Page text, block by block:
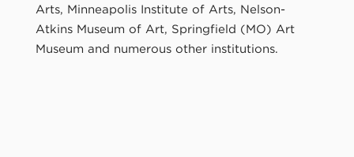
Arts, Minneapolis Institute of Arts, Nelson-
Atkins Museum of Art, Springfield (MO) Art
Museum and numerous other institutions.